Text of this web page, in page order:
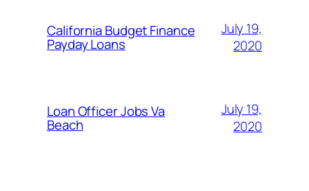
California Budget Finance
Payday Loans
July 19,
2020
Loan Officer Jobs Va
Beach
July 19,
2020